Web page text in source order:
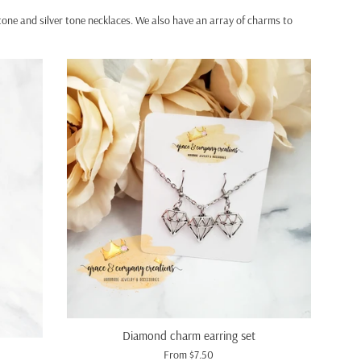
and silver tone necklaces. We also have an array of charms to
Diamond charm earring set
From $7.50